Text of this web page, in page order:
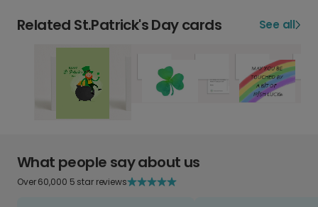
Related St.Patrick's Day cards See all
What people say about us
Over 60,000 5 star reviews